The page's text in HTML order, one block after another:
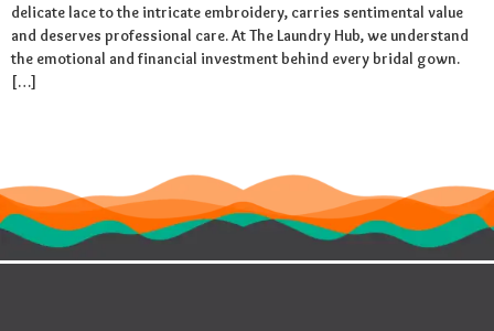
delicate lace to the intricate embroidery, carries sentimental value
and deserves professional care. At The Laundry Hub, we understand
the emotional and financial investment behind every bridal gown.
[…]